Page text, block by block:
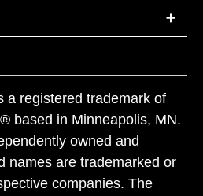
a registered trademark of
based in Minneapolis, MN.
owned and
names are trademarked or
companies. The